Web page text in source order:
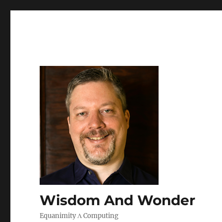
Wisdom And Wonder
Equanimity Λ Computing